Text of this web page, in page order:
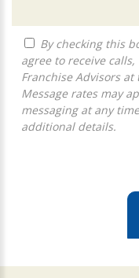
agree to receive
Franchise Advisors
Message rates may
messaging at any
additional details.
Official